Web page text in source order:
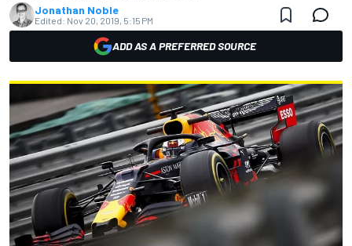
Jonathan Noble
Edited: Nov 20, 2019, 5:15 PM
ADD AS A PREFERRED SOURCE